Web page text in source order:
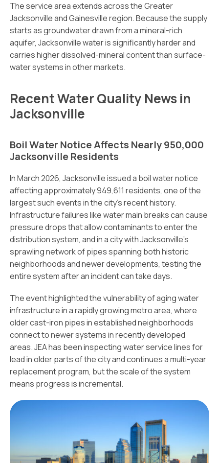
The service area extends across the Greater
Jacksonville and Gainesville region. Because the supply
starts as groundwater drawn from a mineral-rich
aquifer, Jacksonville water is significantly harder and
carries higher dissolved-mineral content than surface-
water systems in other markets.
Recent Water Quality News in
Jacksonville
Boil Water Notice Affects Nearly 950,000
Jacksonville Residents
In March 2026, Jacksonville issued a boil water notice
affecting approximately 949,611 residents, one of the
largest such events in the city’s recent history.
Infrastructure failures like water main breaks can cause
pressure drops that allow contaminants to enter the
distribution system, and in a city with Jacksonville’s
sprawling network of pipes spanning both historic
neighborhoods and newer developments, testing the
entire system after an incident can take days.
The event highlighted the vulnerability of aging water
infrastructure in a rapidly growing metro area, where
older cast-iron pipes in established neighborhoods
connect to newer systems in recently developed
areas. JEA has been inspecting water service lines for
lead in older parts of the city and continues a multi-year
replacement program, but the scale of the system
means progress is incremental.